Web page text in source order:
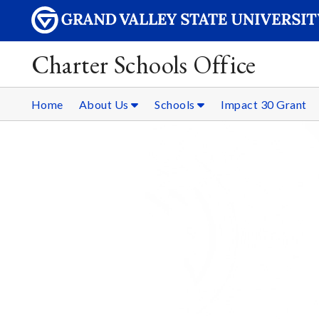
Charter Schools Office
Home About Us Schools Impact 30 Grant